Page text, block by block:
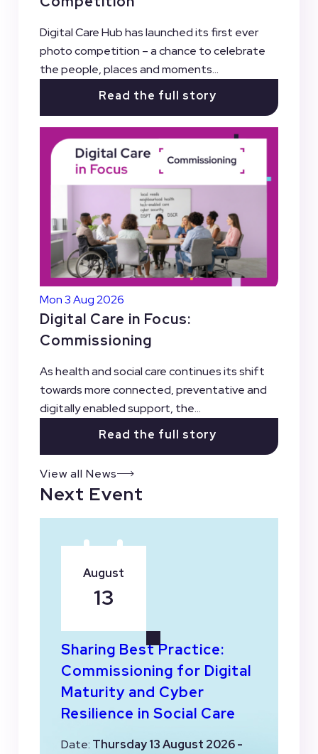
Digital Care Hub has launched its first ever
photo competition – a chance to celebrate
the people, places and moments...
Read the full story
Mon 3 Aug 2026
Digital Care in Focus:
Commissioning
As health and social care continues its shift
towards more connected, preventative and
digitally enabled support, the...
Read the full story
View all News
Next Event
Sharing Best Practice:
Commissioning for Digital
Maturity and Cyber
Resilience in Social Care
Date: Thursday 13 August 2026 -
August
13